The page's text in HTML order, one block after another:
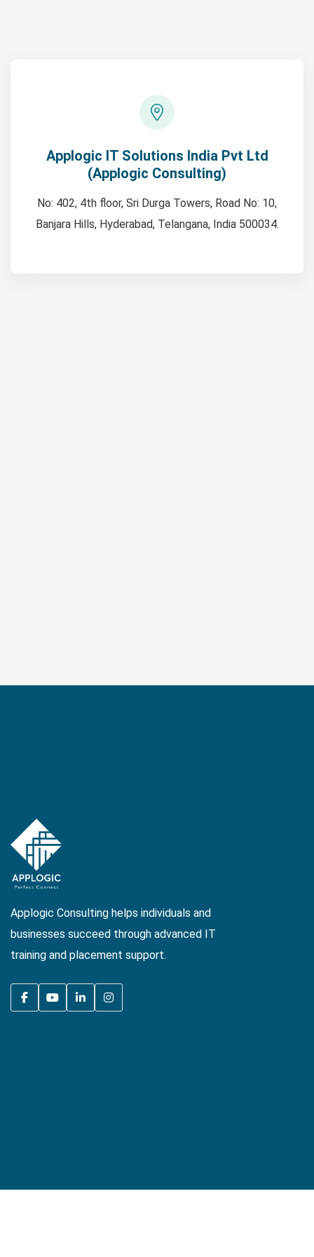
Applogic IT Solutions India Pvt Ltd
(Applogic Consulting)
No: 402, 4th floor, Sri Durga Towers, Road No: 10,
Banjara Hills, Hyderabad, Telangana, India 500034.
Applogic Consulting helps individuals and
businesses succeed through advanced IT
training and placement support.